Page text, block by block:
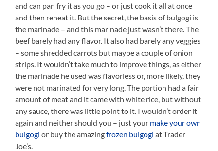
and can pan fry it as you go – or just cook it all at once
and then reheat it. But the secret, the basis of bulgogi is
the marinade – and this marinade just wasn’t there. The
beef barely had any flavor. It also had barely any veggies
– some shredded carrots but maybe a couple of onion
strips. It wouldn’t take much to improve things, as either
the marinade he used was flavorless or, more likely, they
were not marinated for very long. The portion had a fair
amount of meat and it came with white rice, but without
any sauce, there was little point to it. I wouldn’t order it
again and neither should you – just your make your own
bulgogi or buy the amazingfrozen bulgogi at Trader
Joe’s.